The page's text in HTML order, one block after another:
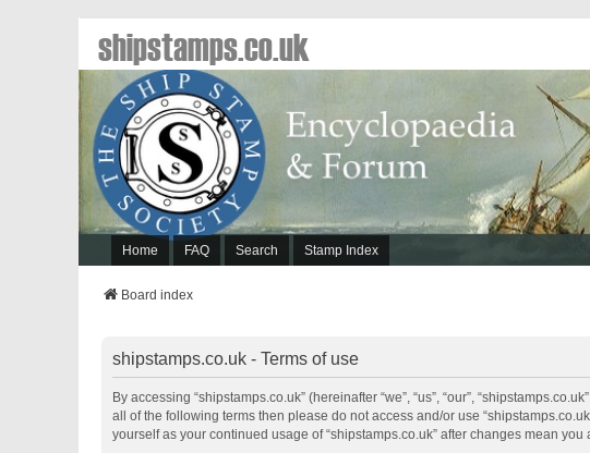
Home FAQ Search Stamp Index
shipstamps.co.uk
Board index
shipstamps.co.uk - Terms of use
By accessing “shipstamps.co.uk” (hereinafter “we”, “us”, “our”,
all of the following terms then please do not access and/or use
yourself as your continued usage of “shipstamps.co.uk” after changes mean